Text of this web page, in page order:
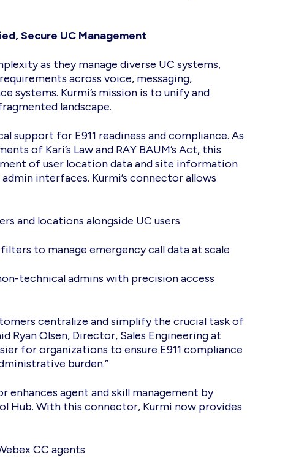
Secure UC Management
as they manage diverse UC systems,
across voice, messaging,
systems. Kurmi’s mission is to unify and
landscape.
support for E911 readiness and compliance. As
of Kari’s Law and RAY BAUM’s Act, this
of user location data and site information
interfaces. Kurmi’s connector allows
and locations alongside UC users
to manage emergency call data at scale
technical admins with precision access
centralize and simplify the crucial task of
Ryan Olsen, Director, Sales Engineering at
for organizations to ensure E911 compliance
burden.”
agent and skill management by
Hub. With this connector, Kurmi now provides
CC agents